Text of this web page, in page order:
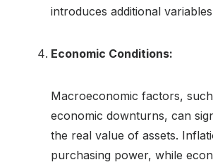
introduces additional
Economic Conditions:
Macroeconomic factors,
economic downturns, can
the real value of assets.
purchasing power, while